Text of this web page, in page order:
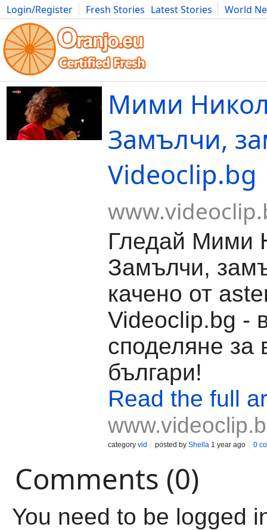
Login/Register Fresh Stories Latest Stories
World
Movies Anime Music Art Cars Advice Science
Мими
Замълчи,
Videoclip.bg
Гледай Мими
Замълчи,
качено от
Videoclip.bg -
споделяне за
българи!
Read the full
category vid posted by Shella 1 year ago 0
Comments (0)
You need to be logged